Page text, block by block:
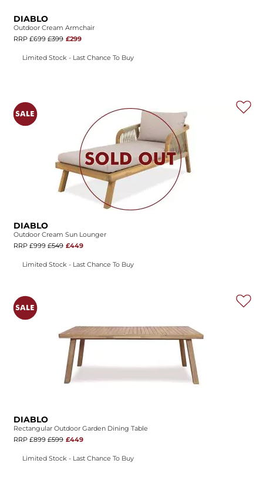
DIABLO
Outdoor Cream Armchair
RRP £699 £399 £299
Limited Stock - Last Chance To Buy
DIABLO
Outdoor Cream Sun Lounger
RRP £999 £549 £449
Limited Stock - Last Chance To Buy
DIABLO
Rectangular Outdoor Garden Dining Table
RRP £899 £599 £449
Limited Stock - Last Chance To Buy